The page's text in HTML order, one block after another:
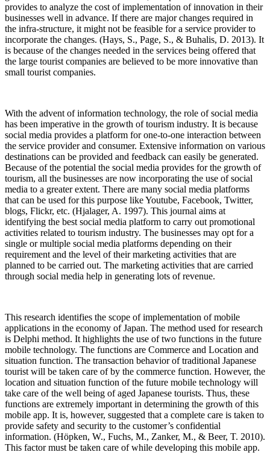
provides to analyze the cost of implementation of innovation in their
businesses well in advance. If there are major changes required in
the infra-structure, it might not be feasible for a service provider to
incorporate the changes. (Hays, S., Page, S., & Buhalis, D. 2013). It
is because of the changes needed in the services being offered that
the large tourist companies are believed to be more innovative than
small tourist companies.
With the advent of information technology, the role of social media
has been imperative in the growth of tourism industry. It is because
social media provides a platform for one-to-one interaction between
the service provider and consumer. Extensive information on various
destinations can be provided and feedback can easily be generated.
Because of the potential the social media provides for the growth of
tourism, all the businesses are now incorporating the use of social
media to a greater extent. There are many social media platforms
that can be used for this purpose like Youtube, Facebook, Twitter,
blogs, Flickr, etc. (Hjalager, A. 1997). This journal aims at
identifying the best social media platform to carry out promotional
activities related to tourism industry. The businesses may opt for a
single or multiple social media platforms depending on their
requirement and the level of their marketing activities that are
planned to be carried out. The marketing activities that are carried
through social media help in generating lots of revenue.
This research identifies the scope of implementation of mobile
applications in the economy of Japan. The method used for research
is Delphi method. It highlights the use of two functions in the future
mobile technology. The functions are Commerce and Location and
situation function. The transaction behavior of traditional Japanese
tourist will be taken care of by the commerce function. However, the
location and situation function of the future mobile technology will
take care of the well being of aged Japanese tourists. Thus, these
functions are extremely important in determining the growth of this
mobile app. It is, however, suggested that a complete care is taken to
provide safety and security to the customer’s confidential
information. (Höpken, W., Fuchs, M., Zanker, M., & Beer, T. 2010).
This factor must be taken care of while developing this mobile app.